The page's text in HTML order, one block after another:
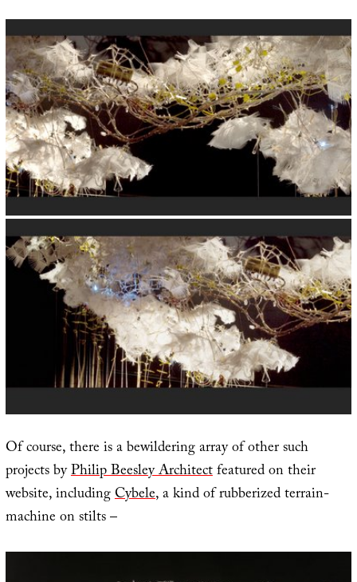
Of course, there is a bewildering array of other such
projects byPhilip Beesley Architectfeatured on their
website, includingCybele, a kind of rubberized terrain-
machine on stilts –